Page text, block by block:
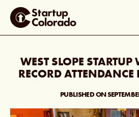
WEST SLOPE
RECORD
PUBLISHED ON